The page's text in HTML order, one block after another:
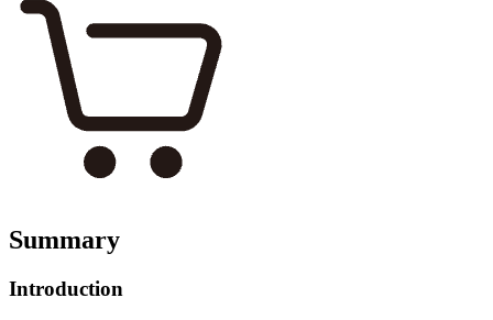
Summary
Introduction